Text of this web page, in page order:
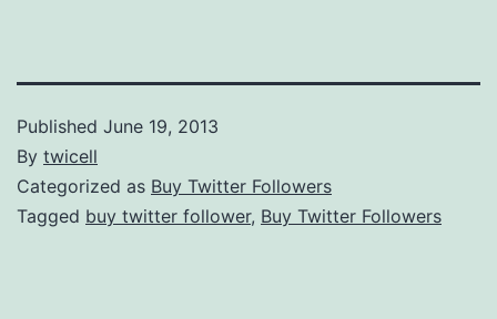
Published June 19, 2013
By twicell
Categorized as Buy Twitter Followers
Tagged buy twitter follower, Buy Twitter Followers